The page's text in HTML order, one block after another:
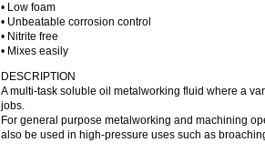
• Low foam
• Unbeatable corrosion control
• Nitrite free
• Mixes easily
DESCRIPTION
A multi-task soluble oil metalworking fluid where a
jobs.
For general purpose metalworking and machining
also be used in high-pressure uses such as